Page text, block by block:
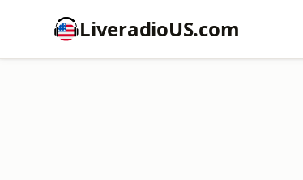
LiveradioUS.com